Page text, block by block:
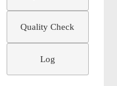
Quality Check
Log